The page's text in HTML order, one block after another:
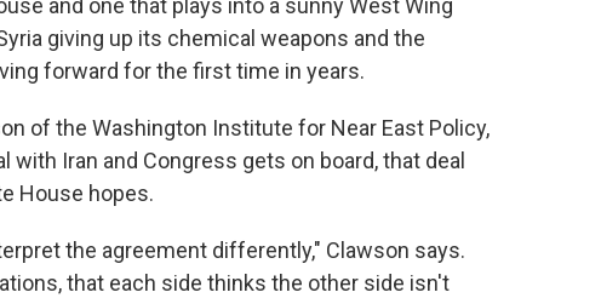
giving up its chemical weapons and the
forward for the first time in years.
of the Washington Institute for Near East Policy,
with Iran and Congress gets on board, that deal
House hopes.
the agreement differently," Clawson says.
that each side thinks the other side isn't